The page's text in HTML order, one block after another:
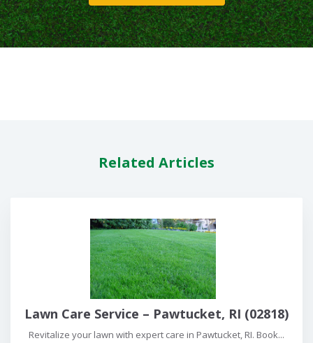
Related Articles
Lawn Care Service – Pawtucket, RI (02818)
Revitalize your lawn with expert care in Pawtucket, RI. Book...